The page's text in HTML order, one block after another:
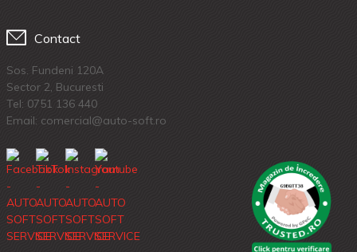
Contact
Sos. Fundeni 120A
Sector 2, Bucuresti
Tel: 0751 136 440
Email: comercial@auto-soft.ro